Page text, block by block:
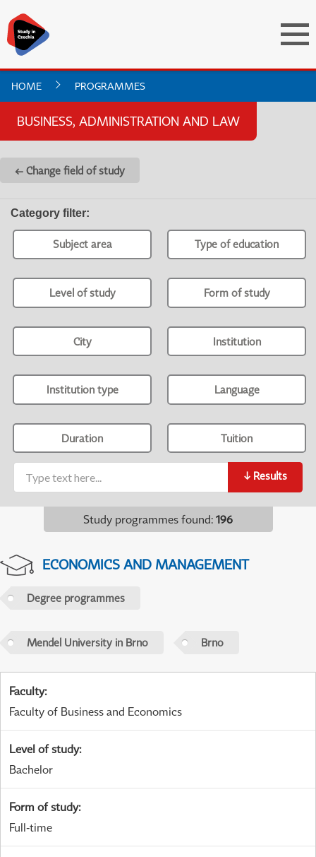
HOME PROGRAMMES
BUSINESS, ADMINISTRATION AND LAW
← Change field of study
Category filter:
Subject area Type of education
Level of study Form of study
City Institution
Institution type Language
Duration Tuition
↓ Results
Study programmes found: 196
ECONOMICS AND MANAGEMENT
Degree programmes
Mendel University in Brno Brno
Faculty:
Faculty of Business and Economics
Level of study:
Bachelor
Form of study:
Full-time